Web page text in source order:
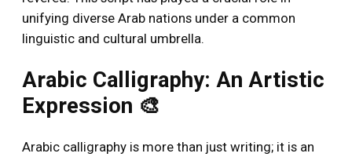
unifying diverse Arab nations under a common
linguistic and cultural umbrella.
Arabic Calligraphy: An Artistic
Expression 🎨
Arabic calligraphy is more than just writing; it is an